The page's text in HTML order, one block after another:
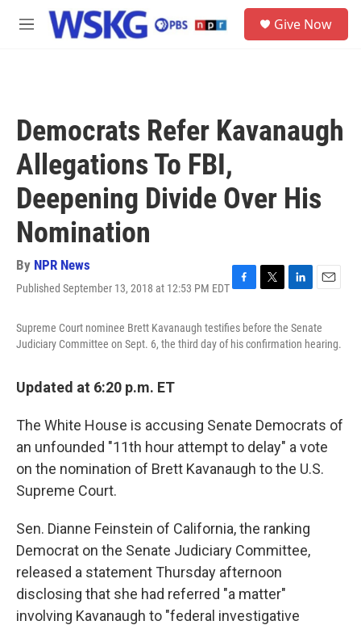
Skip to main content
M
Give Now
Democrats Refer Kavanaugh
Allegations To FBI,
Deepening Divide Over His
Nomination
By NPR News
Published September 13, 2018 at 12:53 PM EDTF
c
e
b
T
i
t
t
L
n
k
e
E
a
i
l
Supreme Court nominee Brett Kavanaugh testifies before the Senate
Judiciary Committee on Sept. 6, the third day of his confirmation hearing.
Updated at 6:20 p.m. ET
The White House is accusing Senate Democrats of
an unfounded "11th hour attempt to delay" a vote
on the nomination of Brett Kavanaugh to the U.S.
Supreme Court.
Sen. Dianne Feinstein of California, the ranking
Democrat on the Senate Judiciary Committee,
released a statement Thursday afternoon
disclosing that she had referred "a matter"
involving Kavanaugh to "federal investigative